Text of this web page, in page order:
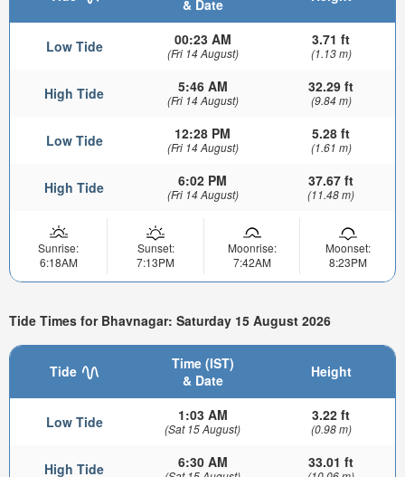
& Date
Low Tide 00:23 AM
(Fri 14 August)
3.71 ft
(1.13 m)
High Tide 5:46 AM
(Fri 14 August)
32.29 ft
(9.84 m)
Low Tide 12:28 PM
(Fri 14 August)
5.28 ft
(1.61 m)
High Tide 6:02 PM
(Fri 14 August)
37.67 ft
(11.48 m)
Sunrise:
6:18AM
Sunset:
7:13PM
Moonrise:
7:42AM
Moonset:
8:23PM
Tide Times for Bhavnagar: Saturday 15 August 2026
Tide
Time (IST)
& Date
Height
Low Tide 1:03 AM
(Sat 15 August)
3.22 ft
(0.98 m)
High Tide 6:30 AM 33.01 ft